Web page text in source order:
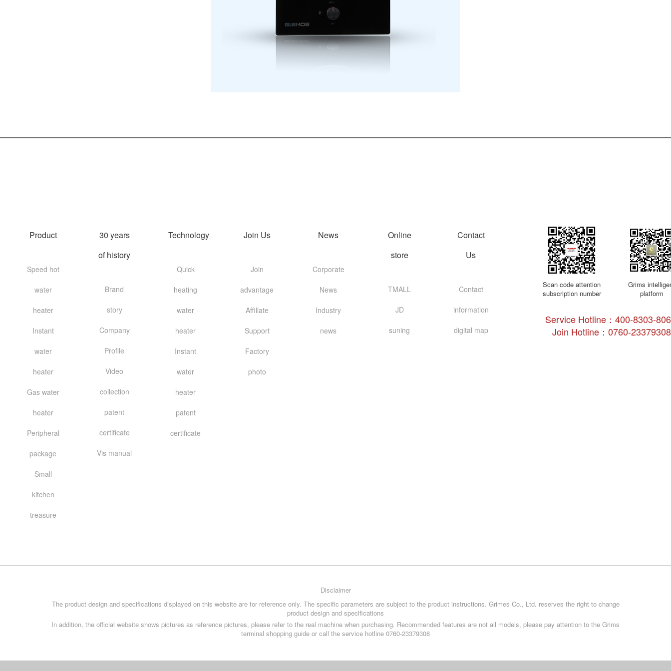
Product
Speed hot
water
heater
Instant
water
heater
Gas water
heater
Peripheral
package
Small
kitchen
treasure
30 years
of history
Brand
story
Company
Profile
Video
collection
patent
certificate
Vis manual
Technology
Quick
heating
water
heater
Instant
water
heater
patent
certificate
Join Us
Join
advantage
Affiliate
Support
Factory
photo
News
Corporate
News
Industry
news
Online
store
TMALL
JD
suning
Contact
Us
Contact
information
digital map
Scan code attention
subscription number
Grims
platform
Service Hotline：400-8303-
Join Hotline：0760-23379308
Disclaimer
The product design and specifications displayed on this website are for reference only. The specific parameters are subject to the product instructions. Grimes Co., Ltd. reserves the right to change
product design and specifications
In addition, the official website shows pictures as reference pictures, please refer to the real machine when purchasing. Recommended features are not all models, please pay attention to the Grims
terminal shopping guide or call the service hotline 0760-23379308